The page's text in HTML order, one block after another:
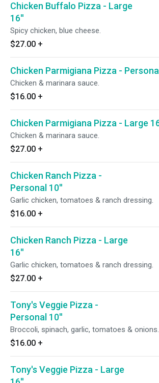
Chicken Buffalo Pizza - Large
16''
Spicy chicken, blue cheese.
$27.00 +
Chicken Parmigiana Pizza -
Chicken & marinara sauce.
$16.00 +
Chicken Parmigiana Pizza - Large
Chicken & marinara sauce.
$27.00 +
Chicken Ranch Pizza -
Personal 10''
Garlic chicken, tomatoes & ranch dressing.
$16.00 +
Chicken Ranch Pizza - Large
16''
Garlic chicken, tomatoes & ranch dressing.
$27.00 +
Tony's Veggie Pizza -
Personal 10''
Broccoli, spinach, garlic, tomatoes & onions.
$16.00 +
Tony's Veggie Pizza - Large